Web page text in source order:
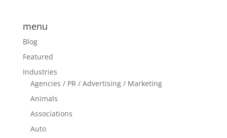
menu
Blog
Featured
Industries
Agencies / PR / Advertising / Marketing
Animals
Associations
Auto